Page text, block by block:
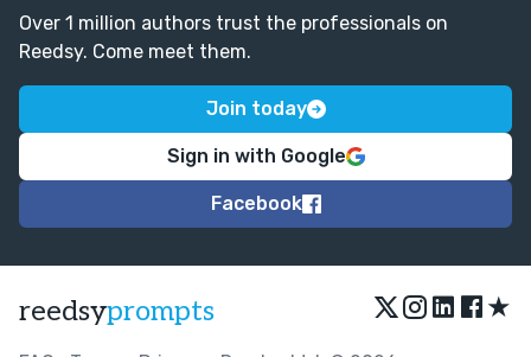
Over 1 million authors trust the professionals on
Reedsy. Come meet them.
Join today
Sign in with Google
Facebook
reedsyprompts ★